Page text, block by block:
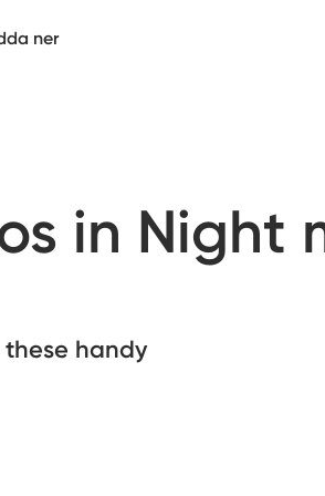
ner
in Night
handy